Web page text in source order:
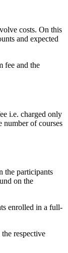
costs. On this
and expected
fee and the
i.e. charged only
number of courses
the participants
on the
enrolled in a full-
respective